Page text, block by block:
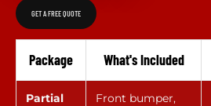
GET A FREE QUOTE
Package What's Included
Partial
Front bumper,